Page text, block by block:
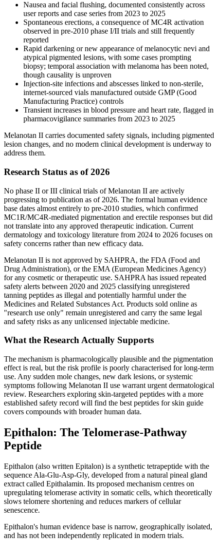
Nausea and facial flushing, documented consistently across
user reports and case series from 2023 to 2025
Spontaneous erections, a consequence of MC4R activation
observed in pre-2010 phase I/II trials and still frequently
reported
Rapid darkening or new appearance of melanocytic nevi and
atypical pigmented lesions, with some cases prompting
biopsy; temporal association with melanoma has been noted,
though causality is unproven
Injection-site infections and abscesses linked to non-sterile,
internet-sourced vials manufactured outside GMP (Good
Manufacturing Practice) controls
Transient increases in blood pressure and heart rate, flagged in
pharmacovigilance summaries from 2023 to 2025
Melanotan II carries documented safety signals, including pigmented
lesion changes, and no modern clinical development is underway to
address them.
Research Status as of 2026
No phase II or III clinical trials of Melanotan II are actively
progressing to publication as of 2026. The formal human evidence
base dates almost entirely to pre-2010 studies, which confirmed
MC1R/MC4R-mediated pigmentation and erectile responses but did
not translate into any approved therapeutic indication. Current
dermatology and toxicology literature from 2024 to 2026 focuses on
safety concerns rather than new efficacy data.
Melanotan II is not approved by SAHPRA, the FDA (Food and
Drug Administration), or the EMA (European Medicines Agency)
for any cosmetic or therapeutic use. SAHPRA has issued repeated
safety alerts between 2020 and 2025 classifying unregistered
tanning peptides as illegal and potentially harmful under the
Medicines and Related Substances Act. Products sold online as
"research use only" remain unregistered and carry the same legal
and safety risks as any unlicensed injectable medicine.
What the Research Actually Supports
The mechanism is pharmacologically plausible and the pigmentation
effect is real, but the risk profile is poorly characterised for long-term
use. Any sudden mole changes, new dark lesions, or systemic
symptoms following Melanotan II use warrant urgent dermatological
review. Researchers exploring skin-targeted peptides with a more
established safety record will find the best peptides for skin guide
covers compounds with broader human data.
Epithalon: The Telomerase-Pathway
Peptide
Epithalon (also written Epitalon) is a synthetic tetrapeptide with the
sequence Ala-Glu-Asp-Gly, developed from a natural pineal gland
extract called Epithalamin. Its proposed mechanism centres on
upregulating telomerase activity in somatic cells, which theoretically
slows telomere shortening and reduces markers of cellular
senescence.
Epithalon's human evidence base is narrow, geographically isolated,
and has not been independently replicated in modern trials.